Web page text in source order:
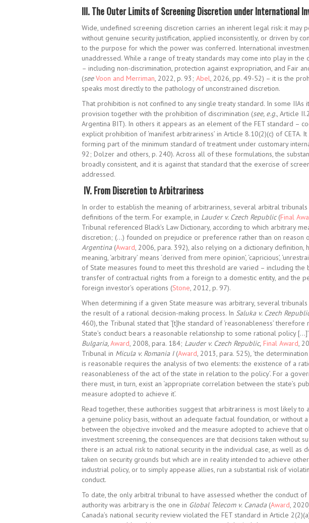
III.The Outer Limits of Screening Discretion under International
Wide, undefined screening discretion carries an inherent legal risk: it may
without genuine security justification, applied inconsistently, or driven by
to the purpose for which the power was conferred. International
unaddressed. While a range of treaty standards may come into play in the
– including non-discrimination, protection against expropriation, and Fair
(see Voon and Merriman , 2022, p. 93; Abel , 2026, pp. 49-52) – it is the
speaks most directly to the pathology of unconstrained discretion.
That prohibition is not confined to any single treaty standard. In some IIAs
provision together with the prohibition of discrimination (see, e.g. , Article
Argentina BIT). In others it appears as an element of the FET standard –
explicit prohibition of ‘manifest arbitrariness’ in Article 8.10(2)(c) of CETA. It
forming part of the minimum standard of treatment under customary
92; Dolzer and others, p. 240). Across all of these formulations, the
broadly consistent, and it is against that standard that the exercise of
addressed.
IV.From Discretion to Arbitrariness
In order to establish the meaning of arbitrariness, several arbitral
definitions of the term. For example, in Lauder v. Czech Republic(Final
Tribunal referenced Black’s Law Dictionary, according to which arbitrary
discretion; (…) founded on prejudice or preference rather than on reason
Argentina (Award , 2006, para. 392), also relying on a dictionary definition,
meaning, ‘arbitrary’ means ‘derived from mere opinion’, ‘capricious’,
of State measures found to meet this threshold are varied – including the
transfer of contractual rights from a foreign to a domestic entity, and the
foreign investor’s operations (Stone , 2012, p. 97).
When determining if a given State measure was arbitrary, several
the result of a rational decision-making process. In Saluka v. Czech
460),the Tribunal stated that ‘[t]he standard of ‘reasonableness’
State’s conduct bears a reasonable relationship to some rational policy
Bulgaria, Award , 2008, para. 184; Lauder v. Czech Republic, Final Award ,
Tribunal in Micula v. Romania I (Award , 2013, para. 525), ‘the
is reasonable requires the analysis of two elements: the existence of a
reasonableness of the act of the state in relation to the policy’. For a
there must, in turn, exist an ‘appropriate correlation between the state’s
measure adopted to achieve it’.
Read together, these authorities suggest that arbitrariness is most likely to
a genuine policy basis, without an adequate factual foundation, or without
between the objective invoked and the measure adopted to achieve that
investment screening, the consequences are that decisions taken without
there is an actual risk to national security in the individual case, as well as
taken on security grounds but which are in reality intended to achieve
industrial policy, or to simply appease allies, run a substantial risk of
conduct.
To date, the only arbitral tribunal to have assessed whether the conduct of
authority was arbitrary is the one in Global Telecom v. Canada (Award ,
Canada’s national security review violated the FET standard in Article